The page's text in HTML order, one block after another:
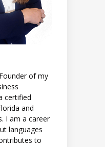
of my
certified
and
I am a career
languages
to